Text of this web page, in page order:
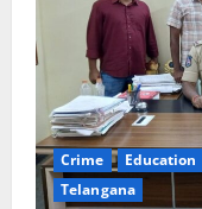
Crime Education
Telangana